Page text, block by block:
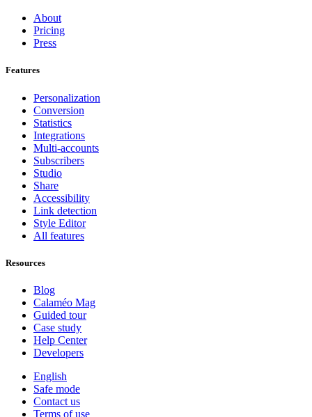
About
Pricing
Press
Features
Personalization
Conversion
Statistics
Integrations
Multi-accounts
Subscribers
Studio
Share
Accessibility
Link detection
Style Editor
All features
Resources
Blog
Calaméo Mag
Guided tour
Case study
Help Center
Developers
English
Safe mode
Contact us
Terms of use